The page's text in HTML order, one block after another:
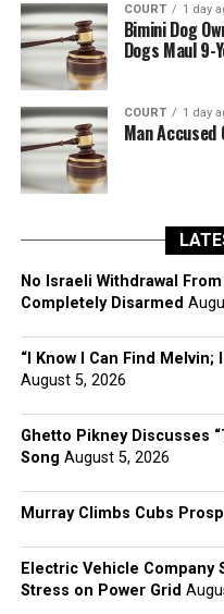
COURT 1 day
Bimini Dog
Dogs Maul 9-
COURT 1 day
Man
No Israeli Withdrawal
Completely Disarmed
“I Know I Can Find
August 5, 2026
Ghetto Pikney Discusses
Song August 5, 2026
Murray Climbs Cubs
Electric Vehicle Company
Stress on Power Grid